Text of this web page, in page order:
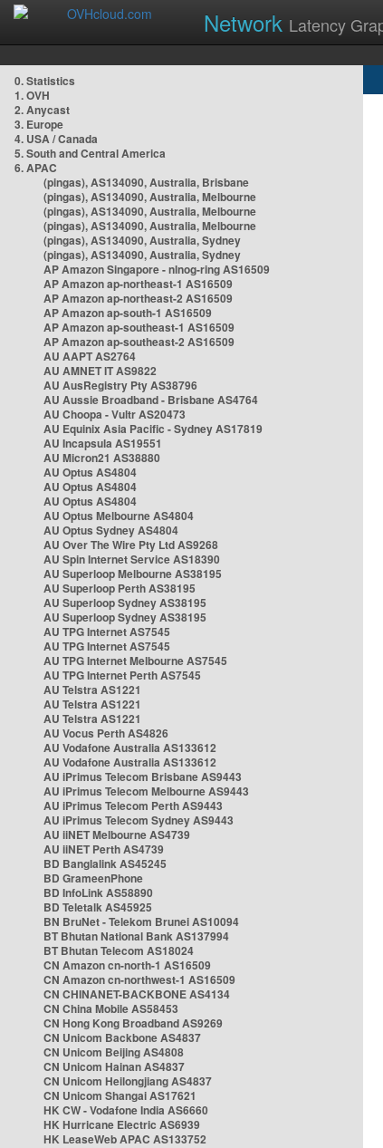
Network Latency
0. Statistics
1. OVH
2. Anycast
3. Europe
4. USA / Canada
5. South and Central America
6. APAC
(pingas), AS134090, Australia, Brisbane
(pingas), AS134090, Australia, Melbourne
(pingas), AS134090, Australia, Melbourne
(pingas), AS134090, Australia, Melbourne
(pingas), AS134090, Australia, Sydney
(pingas), AS134090, Australia, Sydney
AP Amazon Singapore - nlnog-ring AS16509
AP Amazon ap-northeast-1 AS16509
AP Amazon ap-northeast-2 AS16509
AP Amazon ap-south-1 AS16509
AP Amazon ap-southeast-1 AS16509
AP Amazon ap-southeast-2 AS16509
AU AAPT AS2764
AU AMNET IT AS9822
AU AusRegistry Pty AS38796
AU Aussie Broadband - Brisbane AS4764
AU Choopa - Vultr AS20473
AU Equinix Asia Pacific - Sydney AS17819
AU Incapsula AS19551
AU Micron21 AS38880
AU Optus AS4804
AU Optus AS4804
AU Optus AS4804
AU Optus Melbourne AS4804
AU Optus Sydney AS4804
AU Over The Wire Pty Ltd AS9268
AU Spin Internet Service AS18390
AU Superloop Melbourne AS38195
AU Superloop Perth AS38195
AU Superloop Sydney AS38195
AU Superloop Sydney AS38195
AU TPG Internet AS7545
AU TPG Internet AS7545
AU TPG Internet Melbourne AS7545
AU TPG Internet Perth AS7545
AU Telstra AS1221
AU Telstra AS1221
AU Telstra AS1221
AU Vocus Perth AS4826
AU Vodafone Australia AS133612
AU Vodafone Australia AS133612
AU iPrimus Telecom Brisbane AS9443
AU iPrimus Telecom Melbourne AS9443
AU iPrimus Telecom Perth AS9443
AU iPrimus Telecom Sydney AS9443
AU iiNET Melbourne AS4739
AU iiNET Perth AS4739
BD Banglalink AS45245
BD GrameenPhone
BD InfoLink AS58890
BD Teletalk AS45925
BN BruNet - Telekom Brunei AS10094
BT Bhutan National Bank AS137994
BT Bhutan Telecom AS18024
CN Amazon cn-north-1 AS16509
CN Amazon cn-northwest-1 AS16509
CN CHINANET-BACKBONE AS4134
CN China Mobile AS58453
CN Hong Kong Broadband AS9269
CN Unicom Backbone AS4837
CN Unicom Beijing AS4808
CN Unicom Hainan AS4837
CN Unicom Heilongjiang AS4837
CN Unicom Shangai AS17621
HK CW - Vodafone India AS6660
HK Hurricane Electric AS6939
HK LeaseWeb APAC AS133752